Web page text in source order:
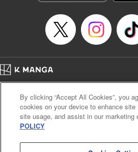
Cal. Bus & Prof. Code
Manga Reader
Notations based on the Act on Specified Commercial
Payment Service
Do Not Sell or Share My Personal Information
By clicking “Accept All Cookies”, you
cookies on your device to enhance
site usage, and assist in our marketing
POLICY